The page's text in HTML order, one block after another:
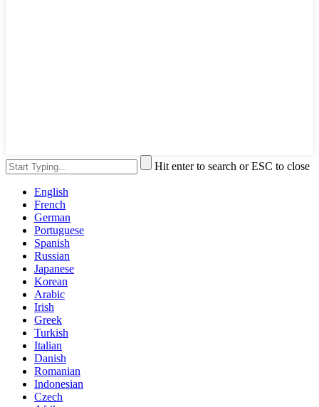
Hit enter to search or ESC to close
English
French
German
Portuguese
Spanish
Russian
Japanese
Korean
Arabic
Irish
Greek
Turkish
Italian
Danish
Romanian
Indonesian
Czech